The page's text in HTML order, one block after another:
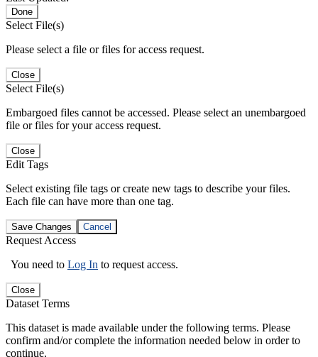
Done
Select File(s)
Please select a file or files for access request.
Close
Select File(s)
Embargoed files cannot be accessed. Please select an unembargoed
file or files for your access request.
Close
Edit Tags
Select existing file tags or create new tags to describe your files.
Each file can have more than one tag.
Save Changes Cancel
Request Access
You need to Log In to request access.
Close
Dataset Terms
This dataset is made available under the following terms. Please
confirm and/or complete the information needed below in order to
continue.